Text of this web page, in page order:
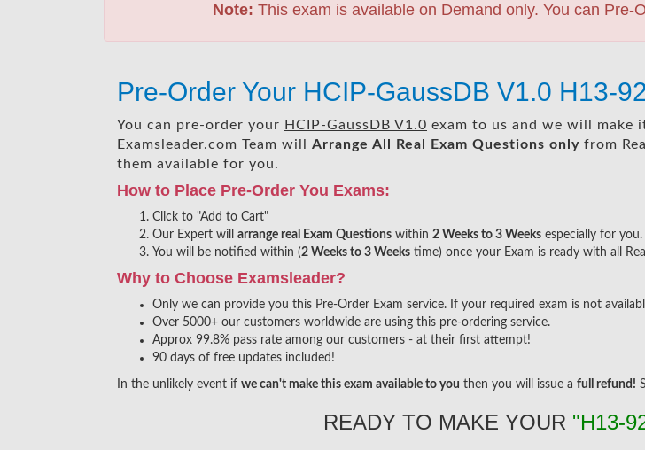
Note: This exam is available on Demand only. You can
Pre-Order Your HCIP-GaussDB V1.0 H13-
You can pre-order your HCIP-GaussDB V1.0 exam to us and we will make
Examsleader.com Team will Arrange All Real Exam Questions only from
them available for you.
How to Place Pre-Order You Exams:
Click to "Add to Cart"
Our Expert will arrange real Exam Questions within 2 Weeks to 3 Weeks especially for you.
You will be notified within (2 Weeks to 3 Weeks time) once your Exam is ready with all
Why to Choose Examsleader?
Only we can provide you this Pre-Order Exam service. If your required exam is not
Over 5000+ our customers worldwide are using this pre-ordering service.
Approx 99.8% pass rate among our customers - at their first attempt!
90 days of free updates included!
In the unlikely event if we can't make this exam available to you then you will issue a full refund!
READY TO MAKE YOUR "H13-